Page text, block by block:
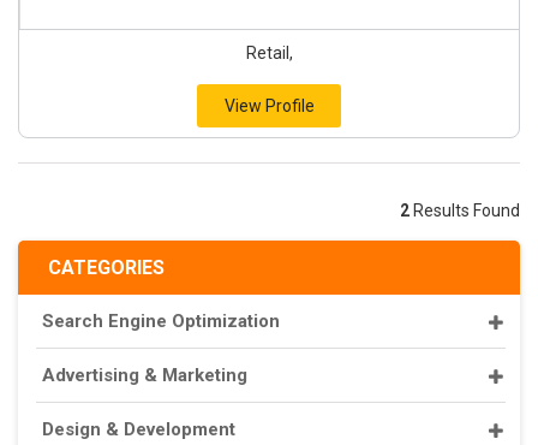
CATEGORIES
Search Engine Optimization
Advertising & Marketing
Design & Development
Retail,
View Profile
2 Results Found